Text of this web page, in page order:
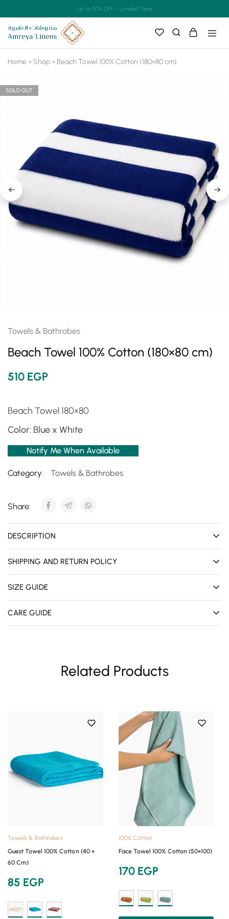
Up to 50% OFF – Limited Time
Home » Shop » Beach Towel 100% Cotton (180×80 cm)
SOLD OUT
Towels & Bathrobes
Beach Towel 100% Cotton (180×80 cm)
510 EGP
Beach Towel 180×80
Color: Blue x White
Notify Me When Available
Category: Towels & Bathrobes
Share:
DESCRIPTION
SHIPPING AND RETURN POLICY
SIZE GUIDE
CARE GUIDE
Related Products
Towels & Bathrobes
Guest Towel 100% Cotton (40 ×
60 Cm)
85 EGP
100% Cotton
Face Towel 100% Cotton (50×100)
170 EGP